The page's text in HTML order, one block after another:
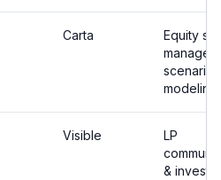
Carta
Equity
scenario
modeling
Visible
LP
& investor